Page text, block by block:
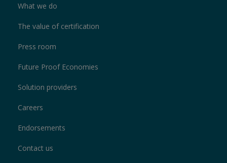
What we do
The value of certification
Press room
Future Proof Economies
Solution providers
Careers
Endorsements
Contact us